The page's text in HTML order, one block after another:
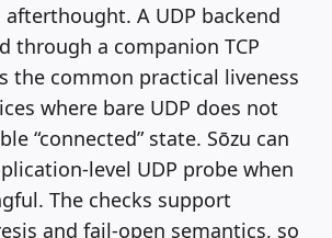
A UDP backend
through a companion TCP
the common practical liveness
where bare UDP does not
“connected” state. Sōzu can
level UDP probe when
The checks support
and fail-open semantics, so